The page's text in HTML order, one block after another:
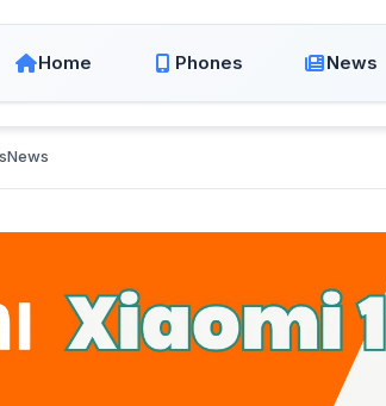
Home Phones News
News